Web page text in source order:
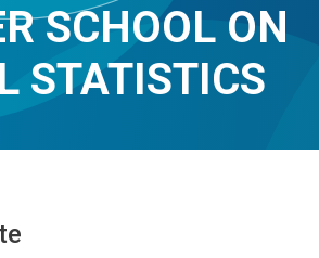
SCHOOL ON
STATISTICS